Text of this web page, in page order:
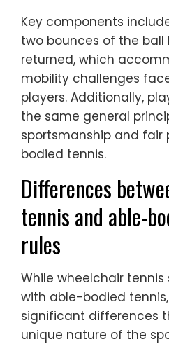
Key components
two bounces of the
returned, which
mobility challenges
players. Additionally,
the same general
sportsmanship and fair
bodied tennis.
Differences
tennis and able-
rules
While wheelchair
with able-bodied
significant differences
unique nature of the